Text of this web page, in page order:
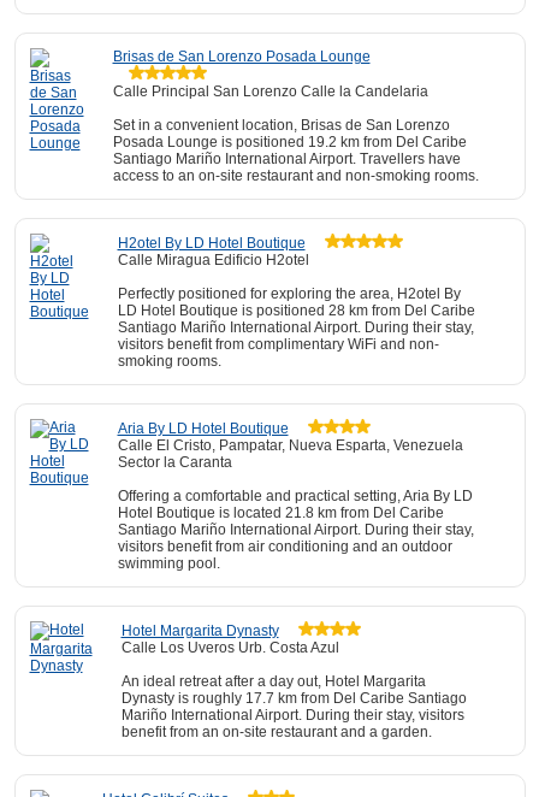
Brisas de San Lorenzo Posada Lounge
Calle Principal San Lorenzo Calle la Candelaria
Set in a convenient location, Brisas de San Lorenzo
Posada Lounge is positioned 19.2 km from Del Caribe
Santiago Mariño International Airport. Travellers have
access to an on-site restaurant and non-smoking rooms.
H2otel By LD Hotel Boutique
Calle Miragua Edificio H2otel
Perfectly positioned for exploring the area, H2otel By
LD Hotel Boutique is positioned 28 km from Del Caribe
Santiago Mariño International Airport. During their stay,
visitors benefit from complimentary WiFi and non-
smoking rooms.
Aria By LD Hotel Boutique
Calle El Cristo, Pampatar, Nueva Esparta, Venezuela
Sector la Caranta
Offering a comfortable and practical setting, Aria By LD
Hotel Boutique is located 21.8 km from Del Caribe
Santiago Mariño International Airport. During their stay,
visitors benefit from air conditioning and an outdoor
swimming pool.
Hotel Margarita Dynasty
Calle Los Uveros Urb. Costa Azul
An ideal retreat after a day out, Hotel Margarita
Dynasty is roughly 17.7 km from Del Caribe Santiago
Mariño International Airport. During their stay, visitors
benefit from an on-site restaurant and a garden.